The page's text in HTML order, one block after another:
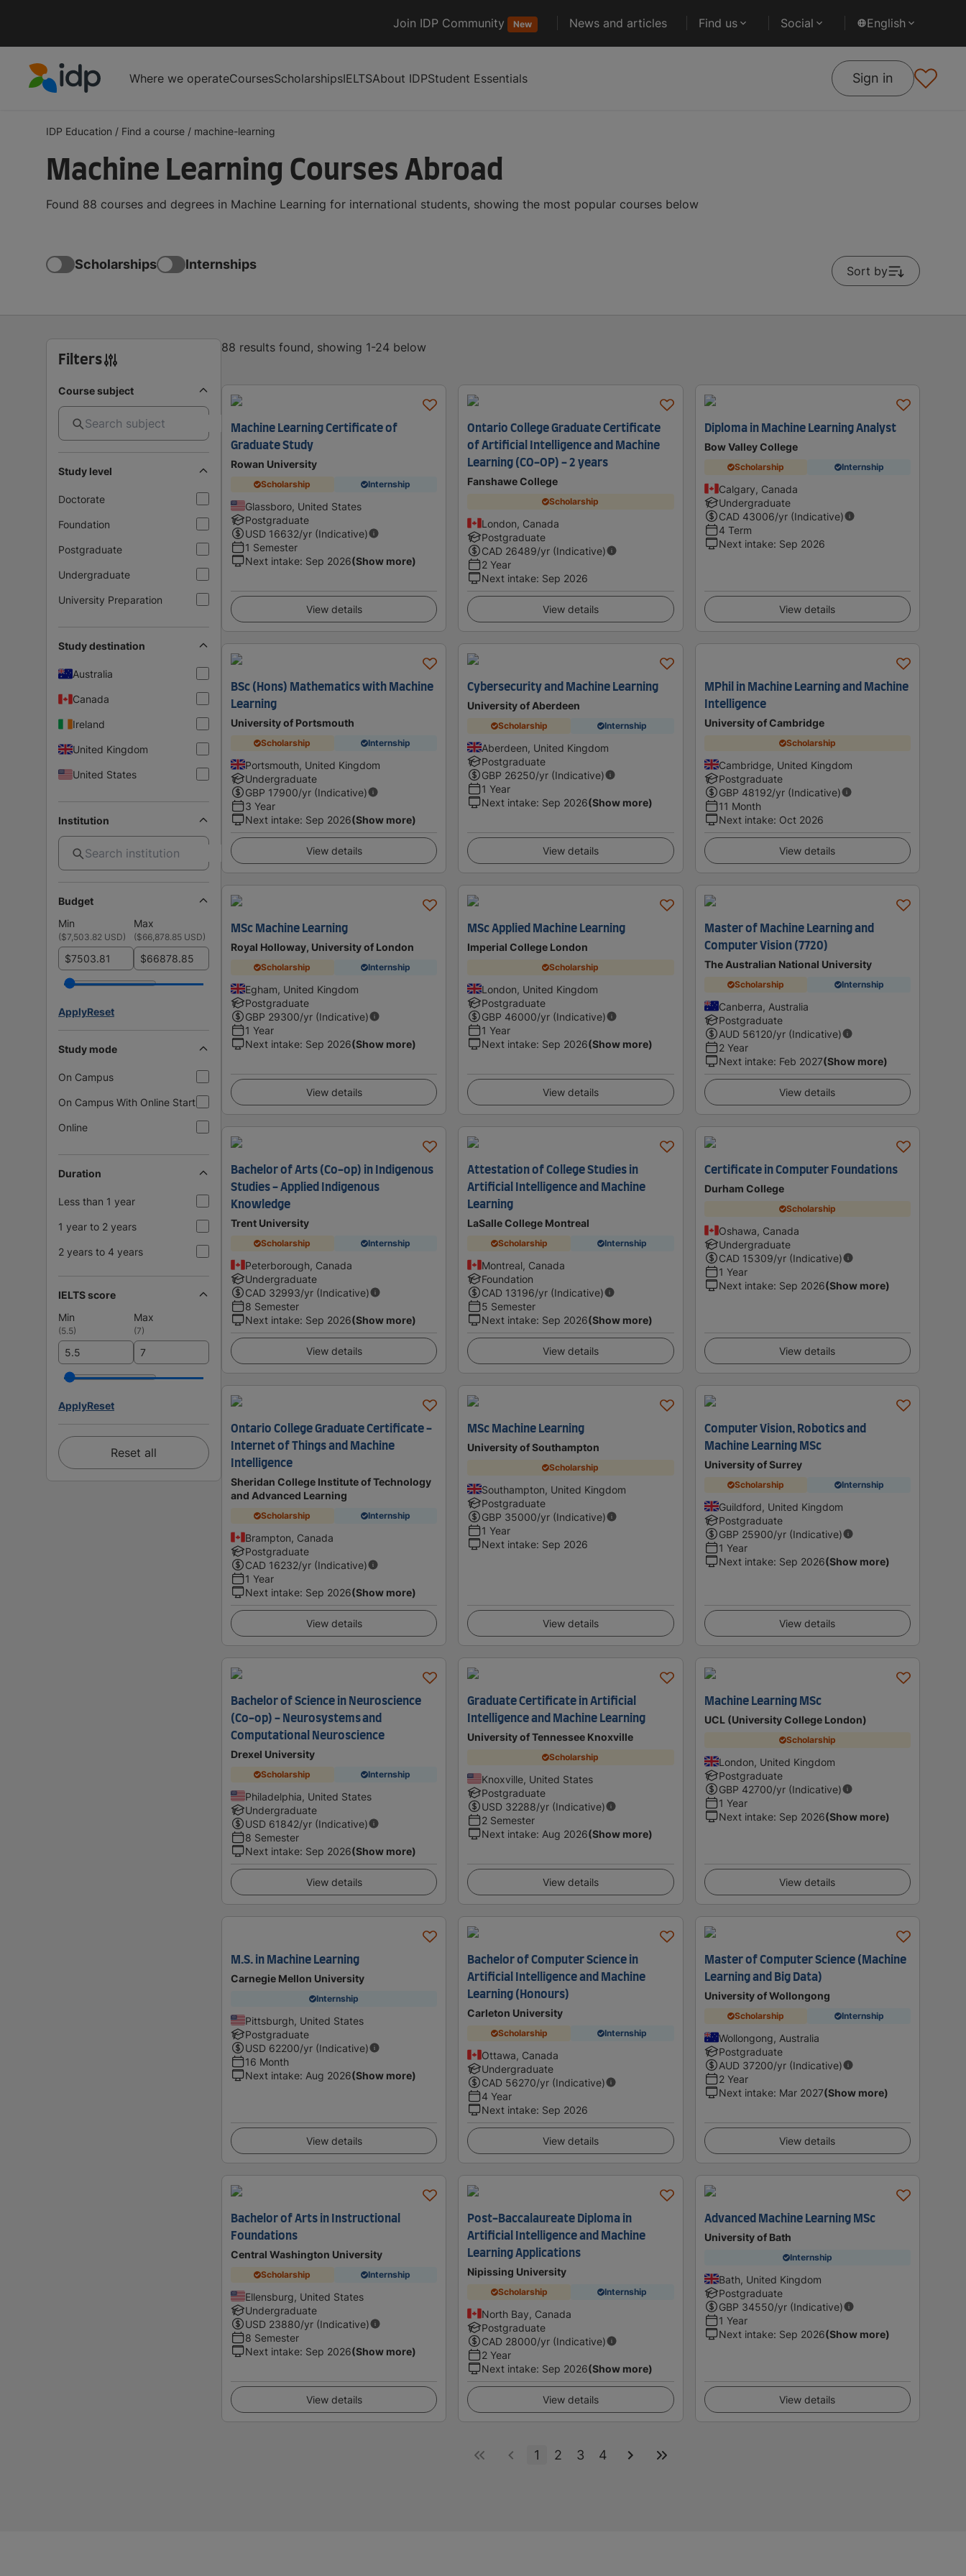
Join IDP Community New News and articles Find us Social English
Where we operateCoursesScholarshipsIELTSAbout IDPStudent Essentials Sign in
IDP Education / Find a course / machine-learning
Machine Learning Courses Abroad
Found 88 courses and degrees in Machine Learning for international students, showing the most popular courses below
Scholarships Internships Sort by
Filters
Course subject
Study level
Doctorate
Foundation
Postgraduate
Undergraduate
University Preparation
Study destination
Australia
Canada
Ireland
United Kingdom
United States
Institution
Budget
Min
Max
($7,503.82 USD) ($66,878.85 USD)
$ $
ApplyReset
Study mode
On Campus
On Campus With Online Start
Online
Duration
Less than 1 year
1 year to 2 years
2 years to 4 years
IELTS score
Min
Max
(5.5) (7)
ApplyReset
Reset all
88 results found, showing 1-24 below
Machine Learning Certificate of
Graduate Study
Rowan University
Scholarship Internship
Glassboro, United States
Postgraduate
USD 16632/yr (Indicative)
1 Semester
Next intake: Sep 2026(Show more)
View details
Ontario College Graduate Certificate
of Artificial Intelligence and Machine
Learning (CO-OP) - 2 years
Fanshawe College
Scholarship
London, Canada
Postgraduate
CAD 26489/yr (Indicative)
2 Year
Next intake: Sep 2026
View details
Diploma in Machine Learning Analyst
Bow Valley College
Scholarship Internship
Calgary, Canada
Undergraduate
CAD 43006/yr (Indicative)
4 Term
Next intake: Sep 2026
View details
BSc (Hons) Mathematics with Machine
Learning
University of Portsmouth
Scholarship Internship
Portsmouth, United Kingdom
Undergraduate
GBP 17900/yr (Indicative)
3 Year
Next intake: Sep 2026(Show more)
View details
Cybersecurity and Machine Learning
University of Aberdeen
Scholarship Internship
Aberdeen, United Kingdom
Postgraduate
GBP 26250/yr (Indicative)
1 Year
Next intake: Sep 2026(Show more)
View details
MPhil in Machine Learning and Machine
Intelligence
University of Cambridge
Scholarship
Cambridge, United Kingdom
Postgraduate
GBP 48192/yr (Indicative)
11 Month
Next intake: Oct 2026
View details
MSc Machine Learning
Royal Holloway, University of London
Scholarship Internship
Egham, United Kingdom
Postgraduate
GBP 29300/yr (Indicative)
1 Year
Next intake: Sep 2026(Show more)
View details
MSc Applied Machine Learning
Imperial College London
Scholarship
London, United Kingdom
Postgraduate
GBP 46000/yr (Indicative)
1 Year
Next intake: Sep 2026(Show more)
View details
Master of Machine Learning and
Computer Vision (7720)
The Australian National University
Scholarship Internship
Canberra, Australia
Postgraduate
AUD 56120/yr (Indicative)
2 Year
Next intake: Feb 2027(Show more)
View details
Bachelor of Arts (Co-op) in Indigenous
Studies - Applied Indigenous
Knowledge
Trent University
Scholarship Internship
Peterborough, Canada
Undergraduate
CAD 32993/yr (Indicative)
8 Semester
Next intake: Sep 2026(Show more)
View details
Attestation of College Studies in
Artificial Intelligence and Machine
Learning
LaSalle College Montreal
Scholarship Internship
Montreal, Canada
Foundation
CAD 13196/yr (Indicative)
5 Semester
Next intake: Sep 2026(Show more)
View details
Certificate in Computer Foundations
Durham College
Scholarship
Oshawa, Canada
Undergraduate
CAD 15309/yr (Indicative)
1 Year
Next intake: Sep 2026(Show more)
View details
Ontario College Graduate Certificate -
Internet of Things and Machine
Intelligence
Sheridan College Institute of Technology
and Advanced Learning
Scholarship Internship
Brampton, Canada
Postgraduate
CAD 16232/yr (Indicative)
1 Year
Next intake: Sep 2026(Show more)
View details
MSc Machine Learning
University of Southampton
Scholarship
Southampton, United Kingdom
Postgraduate
GBP 35000/yr (Indicative)
1 Year
Next intake: Sep 2026
View details
Computer Vision, Robotics and
Machine Learning MSc
University of Surrey
Scholarship Internship
Guildford, United Kingdom
Postgraduate
GBP 25900/yr (Indicative)
1 Year
Next intake: Sep 2026(Show more)
View details
Bachelor of Science in Neuroscience
(Co-op) - Neurosystems and
Computational Neuroscience
Drexel University
Scholarship Internship
Philadelphia, United States
Undergraduate
USD 61842/yr (Indicative)
8 Semester
Next intake: Sep 2026(Show more)
View details
Graduate Certificate in Artificial
Intelligence and Machine Learning
University of Tennessee Knoxville
Scholarship
Knoxville, United States
Postgraduate
USD 32288/yr (Indicative)
2 Semester
Next intake: Aug 2026(Show more)
View details
Machine Learning MSc
UCL (University College London)
Scholarship
London, United Kingdom
Postgraduate
GBP 42700/yr (Indicative)
1 Year
Next intake: Sep 2026(Show more)
View details
M.S. in Machine Learning
Carnegie Mellon University
Internship
Pittsburgh, United States
Postgraduate
USD 62200/yr (Indicative)
16 Month
Next intake: Aug 2026(Show more)
View details
Bachelor of Computer Science in
Artificial Intelligence and Machine
Learning (Honours)
Carleton University
Scholarship Internship
Ottawa, Canada
Undergraduate
CAD 56270/yr (Indicative)
4 Year
Next intake: Sep 2026
View details
Master of Computer Science (Machine
Learning and Big Data)
University of Wollongong
Scholarship Internship
Wollongong, Australia
Postgraduate
AUD 37200/yr (Indicative)
2 Year
Next intake: Mar 2027(Show more)
View details
Bachelor of Arts in Instructional
Foundations
Central Washington University
Scholarship Internship
Ellensburg, United States
Undergraduate
USD 23880/yr (Indicative)
8 Semester
Next intake: Sep 2026(Show more)
View details
Post-Baccalaureate Diploma in
Artificial Intelligence and Machine
Learning Applications
Nipissing University
Scholarship Internship
North Bay, Canada
Postgraduate
CAD 28000/yr (Indicative)
2 Year
Next intake: Sep 2026(Show more)
View details
Advanced Machine Learning MSc
University of Bath
Internship
Bath, United Kingdom
Postgraduate
GBP 34550/yr (Indicative)
1 Year
Next intake: Sep 2026(Show more)
View details
1 2 3 4